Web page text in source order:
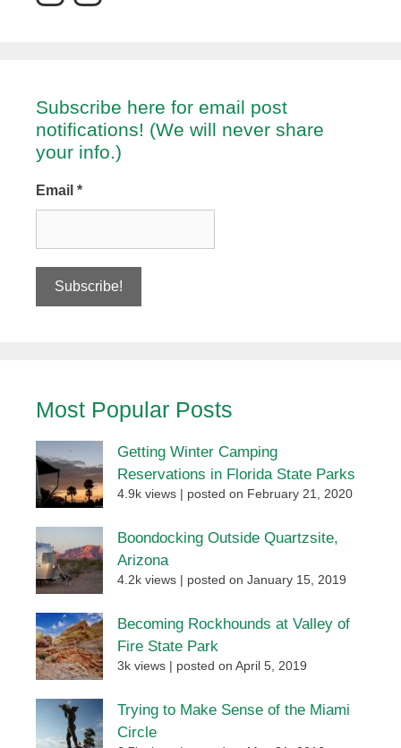
Subscribe here for email post
notifications! (We will never share
your info.)
Email *
Most Popular Posts
Getting Winter Camping
Reservations in Florida State Parks
4.9k views posted on February 21, 2020
Boondocking Outside Quartzsite,
Arizona
4.2k views posted on January 15, 2019
Becoming Rockhounds at Valley of
Fire State Park
3k views posted on April 5, 2019
Trying to Make Sense of the Miami
Circle